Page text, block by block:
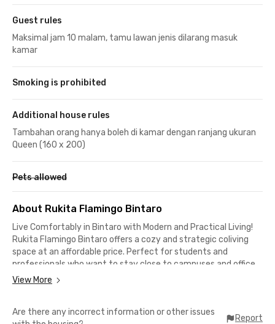
Guest rules
Maksimal jam 10 malam, tamu lawan jenis dilarang masuk
kamar
Smoking is prohibited
Additional house rules
Tambahan orang hanya boleh di kamar dengan ranjang ukuran
Queen (160 x 200)
Pets allowed
About Rukita Flamingo Bintaro
Live Comfortably in Bintaro with Modern and Practical Living!
Rukita Flamingo Bintaro offers a cozy and strategic coliving
space at an affordable price. Perfect for students and
professionals who want to stay close to campuses and office
areas.
View More
Are there any incorrect information or other issues
Report